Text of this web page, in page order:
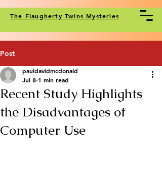
The Flaugherty Twins Mysteries
Post
Recent Study Highlights
the Disadvantages of
Computer Use
pauldavidmcdonald
Jul 8 1 min read